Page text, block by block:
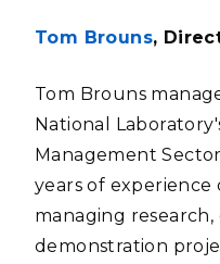
Tom Brouns,
Tom Brouns
National
Management
years of experience
managing
demonstration